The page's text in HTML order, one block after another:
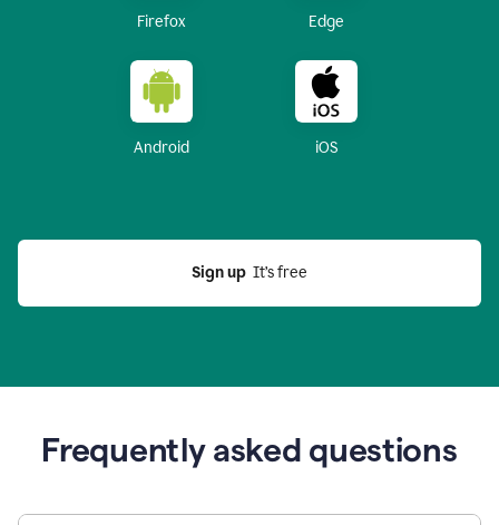
Firefox Edge
Android iOS
Sign up
  It’s free
Frequently asked questions